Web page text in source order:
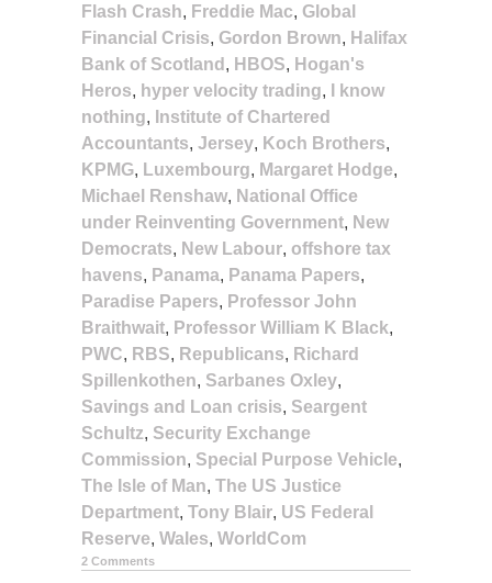
Flash Crash, Freddie Mac, Global
Financial Crisis, Gordon Brown, Halifax
Bank of Scotland , HBOS, Hogan's
Heros, hyper velocity trading,
I know
nothing, Institute of Chartered
Accountants, Jersey, Koch Brothers,
KPMG, Luxembourg, Margaret Hodge,
Michael Renshaw, National Office
under Reinventing Government, New
Democrats, New Labour, offshore tax
havens, Panama, Panama Papers,
Paradise Papers, Professor John
Braithwait, Professor William K Black,
PWC, RBS, Republicans, Richard
Spillenkothen, Sarbanes Oxley,
Savings and Loan crisis, Seargent
Schultz, Security Exchange
Commission, Special Purpose Vehicle,
The Isle of Man, The US Justice
Department, Tony Blair, US Federal
Reserve, Wales, WorldCom
2 Comments